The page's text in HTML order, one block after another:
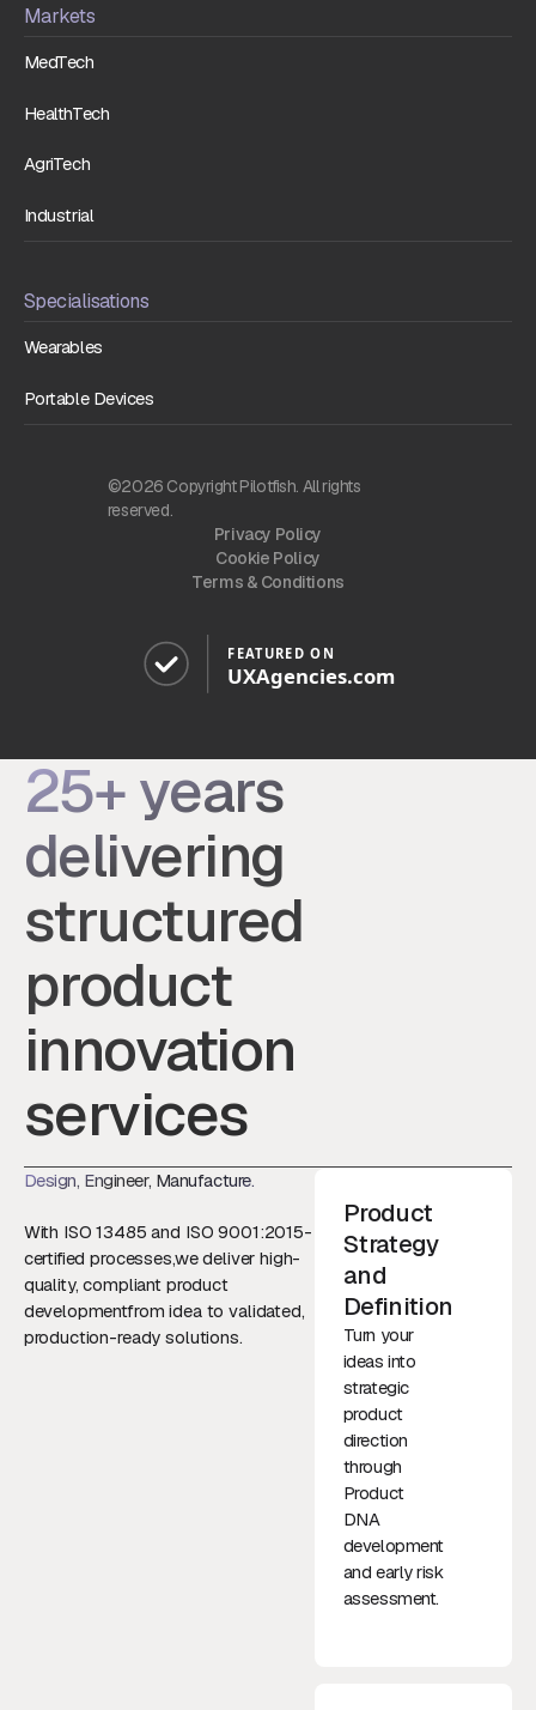
Markets
MedTech
HealthTech
AgriTech
Industrial
Specialisations
Wearables
Portable Devices
©2026 Copyright Pilotfish. All rights
reserved.
Privacy Policy
Cookie Policy
Terms & Conditions
25+ years
delivering
structured
product
innovation
services
Design, Engineer, Manufacture.
With ISO 13485 and ISO 9001:2015-
certified processes,we deliver high-
quality, compliant product
developmentfrom idea to validated,
production-ready solutions.
Product
Strategy
and
Definition
Turn your
ideas into
strategic
product
direction
through
Product
DNA
development
and early risk
assessment.